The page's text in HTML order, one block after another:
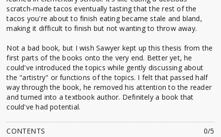
scratch-made tacos eventually tasting that the rest of the
tacos you're about to finish eating became stale and bland,
making it difficult to finish but not wanting to throw away.
Not a bad book, but I wish Sawyer kept up this thesis from the
first parts of the books onto the very end. Better yet, he
could've introduced the topics while gently discussing about
the "artistry" or functions of the topics. I felt that passed half
way through the book, he removed his attention to the reader
and turned into a textbook author. Definitely a book that
could've had potential.
CONTENTS 0/5